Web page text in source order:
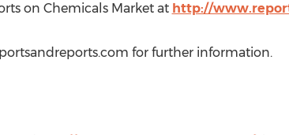
on Chemicals Market at http://
for further information.